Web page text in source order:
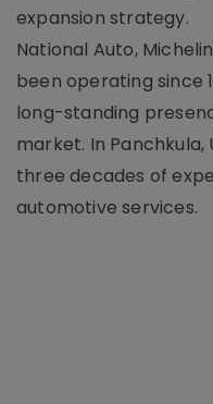
expansion strategy.
National Auto,
been operating since
long-standing
market. In
three decades of
automotive services.